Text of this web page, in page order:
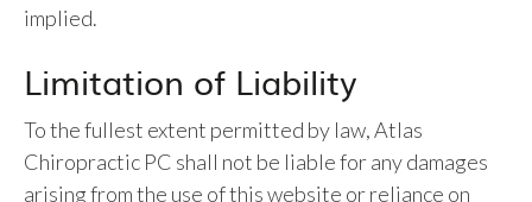
implied.
Limitation of Liability
To the fullest extent permitted by law, Atlas
Chiropractic PC shall not be liable for any damages
arising from the use of this website or reliance on